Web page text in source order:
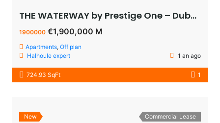
THE WATERWAY by Prestige One – Dubai – appartement vue sur le lagoon à vendre à dubaï pas cher
1900000 €1,900,000 M
Apartments, Off plan
Halhoule expert
1 an ago
724.93 SqFt 1
New
Commercial Lease